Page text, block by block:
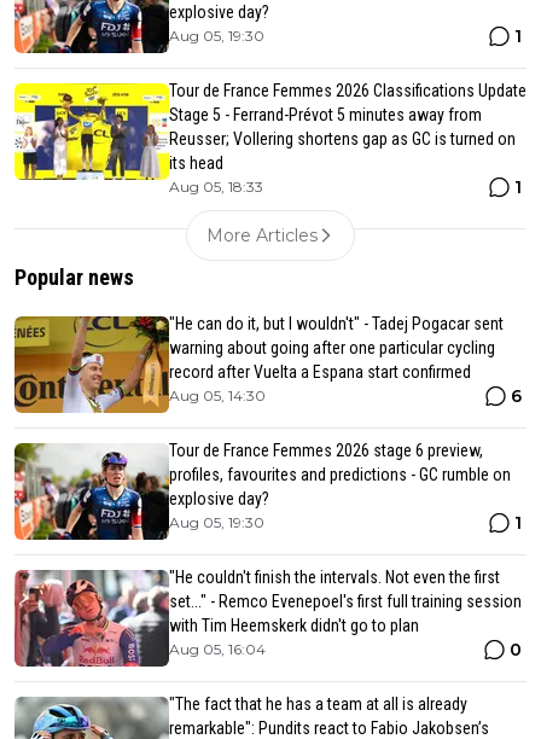
explosive day?
Aug 05, 19:30 1
Tour de France Femmes 2026 Classifications Update
Stage 5 - Ferrand-Prévot 5 minutes away from
Reusser; Vollering shortens gap as GC is turned on
its head
Aug 05, 18:33 1
More Articles
Popular news
"He can do it, but I wouldn't" - Tadej Pogacar sent
warning about going after one particular cycling
record after Vuelta a Espana start confirmed
Aug 05, 14:30 6
Tour de France Femmes 2026 stage 6 preview,
profiles, favourites and predictions - GC rumble on
explosive day?
Aug 05, 19:30 1
"He couldn't finish the intervals. Not even the first
set..." - Remco Evenepoel's first full training session
with Tim Heemskerk didn't go to plan
Aug 05, 16:04 0
"The fact that he has a team at all is already
remarkable": Pundits react to Fabio Jakobsen’s